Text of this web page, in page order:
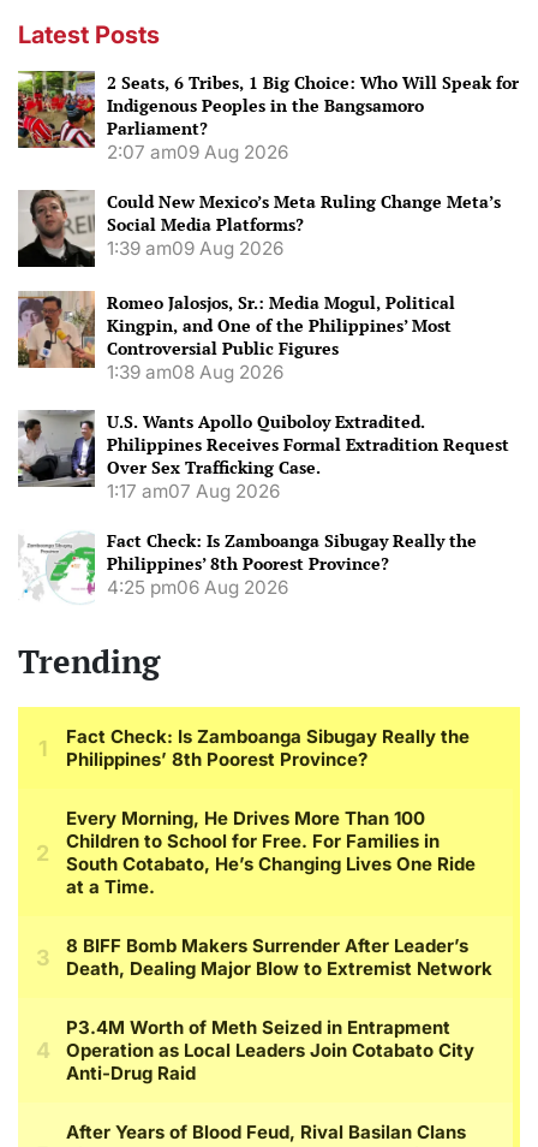
Latest Posts
2 Seats, 6 Tribes, 1 Big Choice: Who Will Speak for
Indigenous Peoples in the Bangsamoro
Parliament?
2:07 am09 Aug 2026
Could New Mexico’s Meta Ruling Change Meta’s
Social Media Platforms?
1:39 am09 Aug 2026
Romeo Jalosjos, Sr.: Media Mogul, Political
Kingpin, and One of the Philippines’ Most
Controversial Public Figures
1:39 am08 Aug 2026
U.S. Wants Apollo Quiboloy Extradited.
Philippines Receives Formal Extradition Request
Over Sex Trafficking Case.
1:17 am07 Aug 2026
Fact Check: Is Zamboanga Sibugay Really the
Philippines’ 8th Poorest Province?
4:25 pm06 Aug 2026
Trending